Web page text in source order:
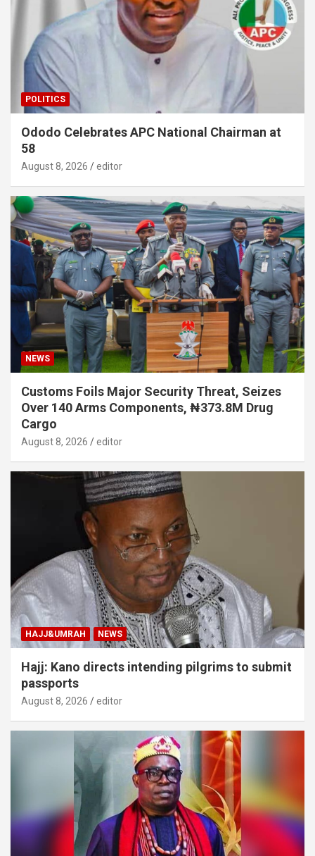
POLITICS
Ododo Celebrates APC National Chairman at
58
August 8, 2026 editor
NEWS
Customs Foils Major Security Threat, Seizes
Over 140 Arms Components, ₦373.8M Drug
Cargo
August 8, 2026 editor
HAJJ&UMRAH NEWS
Hajj: Kano directs intending pilgrims to submit
passports
August 8, 2026 editor